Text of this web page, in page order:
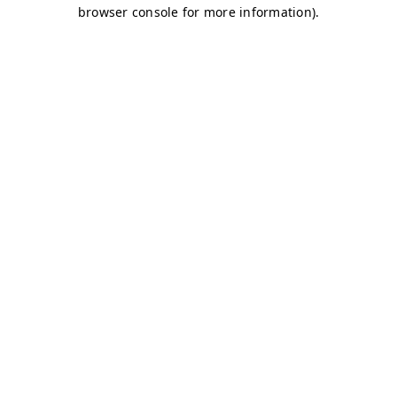
browser console for more information).